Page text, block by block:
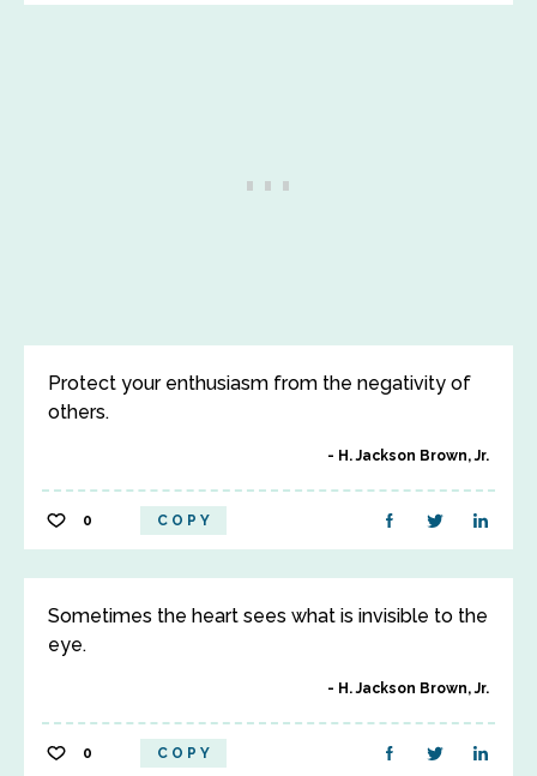
Protect your enthusiasm from the negativity of
others.
H. Jackson Brown, Jr.
0 COPY
Sometimes the heart sees what is invisible to the
eye.
H. Jackson Brown, Jr.
0 COPY